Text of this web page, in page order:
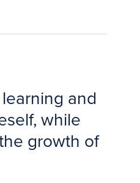
and
while
growth of